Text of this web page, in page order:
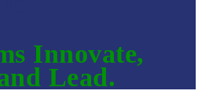
Innovate,
Lead.